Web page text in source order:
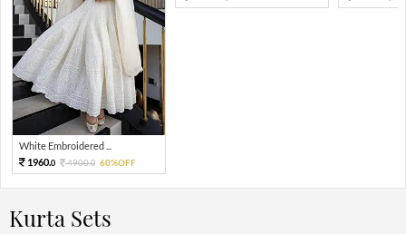
White Embroidered ...
1960.0 4900.0 60%OFF
Kurta Sets